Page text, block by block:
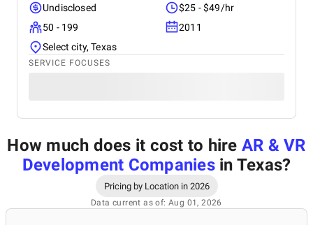
Undisclosed
$25 - $49/hr
50 - 199
2011
Select city, Texas
SERVICE FOCUSES
How much does it cost to hire AR & VR
Development Companiesin Texas?
Pricing by Location in 2026
Data current as of: Aug 01, 2026